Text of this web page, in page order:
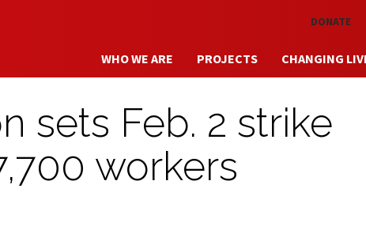
Skip to main contentDONATE
WHO WE ARE PROJECTS CHANGING
sets Feb. 2 strike
workers